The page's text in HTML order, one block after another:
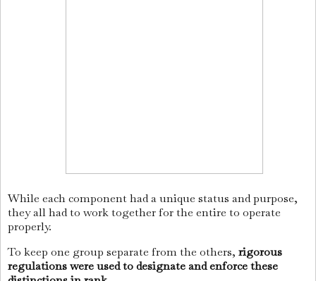
While each component had a unique status and purpose,
they all had to work together for the entire to operate
properly.
To keep one group separate from the others, rigorous
regulations were used to designate and enforce these